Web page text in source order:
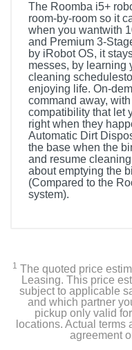
The Roomba i5+
room-by-room so it
when you wantwith
and Premium 3-
by iRobot OS, it
messes, by learning
cleaning
enjoying life. On-
command away,
compatibility that let
right when they
Automatic Dirt
the base when the
and resume
about emptying the
(Compared to the
system).
1 Extra High-
1 Extra Dirt Disposal
1 The quoted price
Leasing. This price
subject to applicable
and which partner
pickup only valid
locations. Actual
agreement